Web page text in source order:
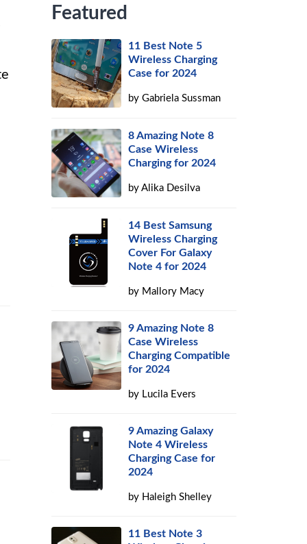
Featured
11 Best Note 5
Wireless Charging
Case for 2024
byGabriela Sussman
8 Amazing Note 8
Case Wireless
Charging for 2024
byAlika Desilva
14 Best Samsung
Wireless Charging
Cover For Galaxy
Note 4 for 2024
by Mallory Macy
9 Amazing Note 8
Case Wireless
Charging Compatible
for 2024
by Lucila Evers
9 Amazing Galaxy
Note 4 Wireless
Charging Case for
2024
by Haleigh Shelley
11 Best Note 3